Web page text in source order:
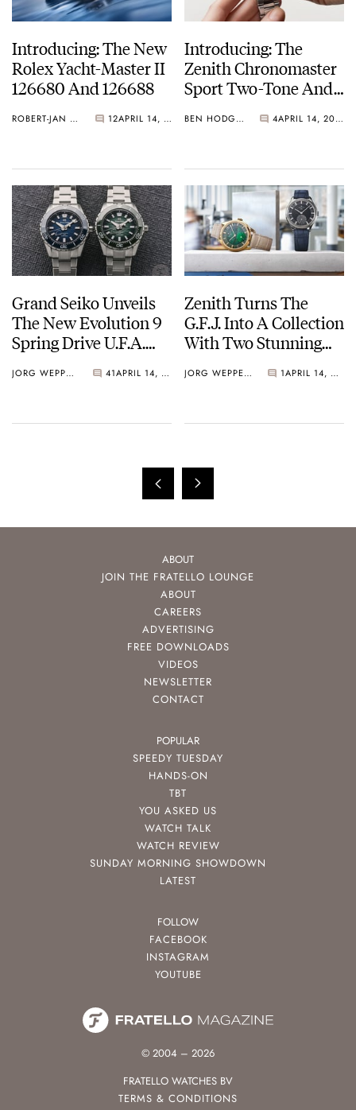
Introducing: The New
Rolex Yacht-Master II
126680 And 126688
ROBERT-JAN BROER 12 APRIL 14, 2026
Introducing: The
Zenith Chronomaster
Sport Two-Tone And
Collection With An
BEN HODGES 4 APRIL 14, 2026
Grand Seiko Unveils
The New Evolution 9
Spring Drive U.F.A.
JORG WEPPELINK 41 APRIL 14, 2026
Zenith Turns The
G.F.J. Into A Collection
With Two Stunning
EditionsJORG WEPPELINK 1 APRIL 14, 2026
ABOUT
JOIN THE FRATELLO LOUNGE
ABOUT
CAREERS
ADVERTISING
FREE DOWNLOADS
VIDEOS
NEWSLETTER
CONTACT
POPULAR
SPEEDY TUESDAY
HANDS-ON
TBT
YOU ASKED US
WATCH TALK
WATCH REVIEW
SUNDAY MORNING SHOWDOWN
LATEST
FOLLOW
FACEBOOK
INSTAGRAM
YOUTUBE
© 2004 – 2026
FRATELLO WATCHES BV
TERMS & CONDITIONS